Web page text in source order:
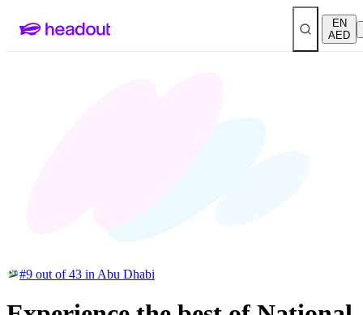
EN
AED
#9 out of 43 in Abu Dhabi